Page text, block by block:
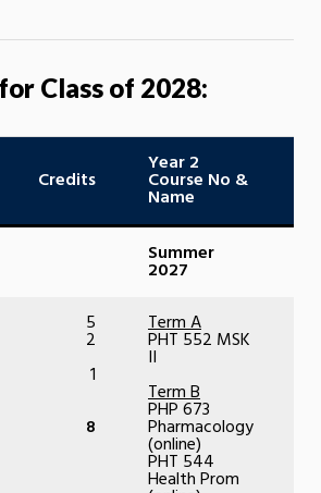
Class of 2028:
Credits
Year 2
Course No &
Name
Summer
2027
5
2
1
8
Term A
PHT 552 MSK
II
Term B
PHP 673
Pharmacology
(online)
PHT 544
Health Prom